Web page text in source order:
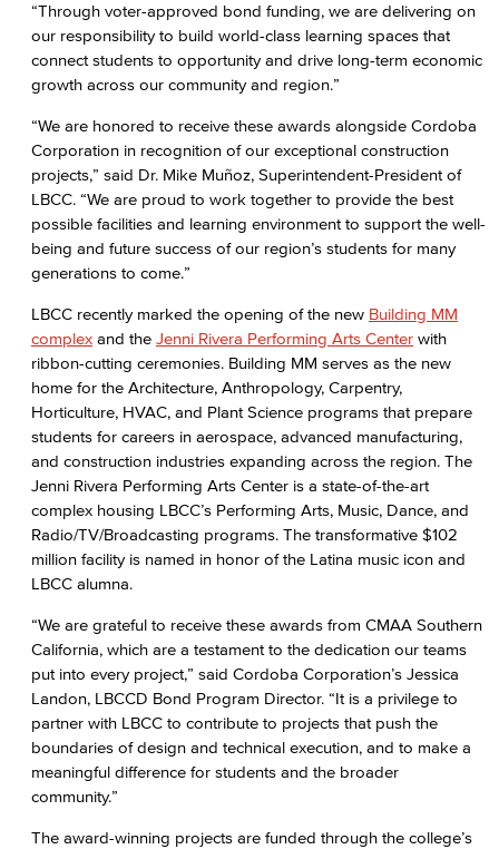
“Through voter-approved bond funding, we are delivering on
our responsibility to build world-class learning spaces that
connect students to opportunity and drive long-term economic
growth across our community and region.”
“We are honored to receive these awards alongside Cordoba
Corporation in recognition of our exceptional construction
projects,” said Dr. Mike Muñoz, Superintendent-President of
LBCC. “We are proud to work together to provide the best
possible facilities and learning environment to support the well-
being and future success of our region’s students for many
generations to come.”
LBCC recently marked the opening of the new Building MM
complex and the Jenni Rivera Performing Arts Center with
ribbon-cutting ceremonies. Building MM serves as the new
home for the Architecture, Anthropology, Carpentry,
Horticulture, HVAC, and Plant Science programs that prepare
students for careers in aerospace, advanced manufacturing,
and construction industries expanding across the region. The
Jenni Rivera Performing Arts Center is a state-of-the-art
complex housing LBCC’s Performing Arts, Music, Dance, and
Radio/TV/Broadcasting programs. The transformative $102
million facility is named in honor of the Latina music icon and
LBCC alumna.
“We are grateful to receive these awards from CMAA Southern
California, which are a testament to the dedication our teams
put into every project,” said Cordoba Corporation’s Jessica
Landon, LBCCD Bond Program Director. “It is a privilege to
partner with LBCC to contribute to projects that push the
boundaries of design and technical execution, and to make a
meaningful difference for students and the broader
community.”
The award-winning projects are funded through the college’s